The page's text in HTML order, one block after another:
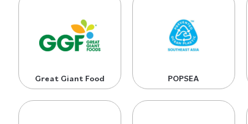
Great Giant Food POPSEA